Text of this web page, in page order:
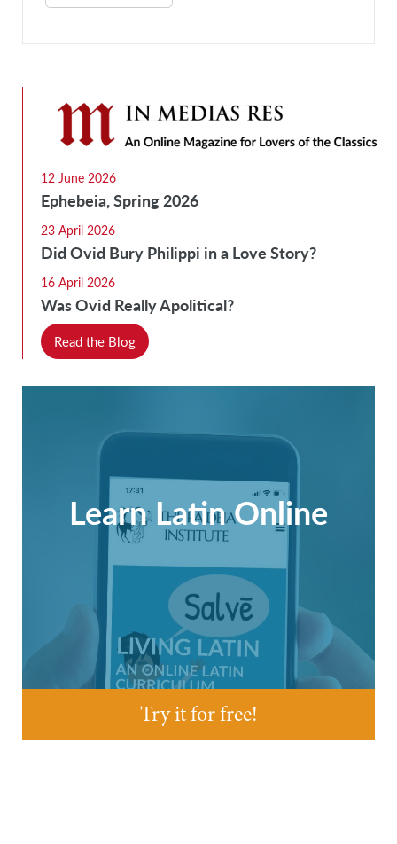
12 June 2026
Ephebeia, Spring 2026
23 April 2026
Did Ovid Bury Philippi in a Love Story?
16 April 2026
Was Ovid Really Apolitical?
Read the Blog
Learn Latin Online
Try it for free!